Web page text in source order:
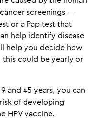
screenings —
or a Pap test that
help identify disease
help you decide how
could be yearly or
and 45 years, you can
of developing
HPV vaccine.